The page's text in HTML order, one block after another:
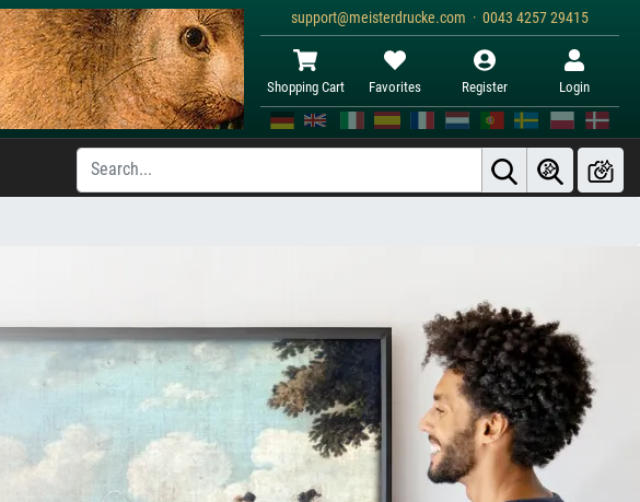
support@meisterdrucke.com · 0043 4257 29415
Shopping Cart Favorites Register Login